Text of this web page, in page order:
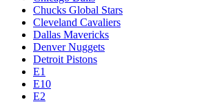
Chucks Global Stars
Cleveland Cavaliers
Dallas Mavericks
Denver Nuggets
Detroit Pistons
E1
E10
E2